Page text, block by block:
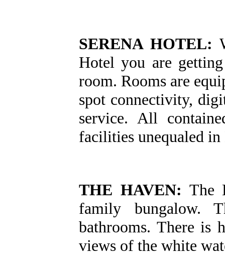
SERENA HOTEL:
Hotel you are
room. Rooms are
spot connectivity,
service. All
facilities unequaled
THE HAVEN: The
family bungalow.
bathrooms. There is
views of the white